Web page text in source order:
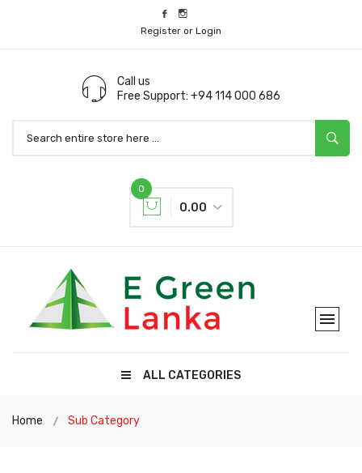
Register or Login
Call us
Free Support: +94 114 000 686
0.00
0
ALL CATEGORIES
Home Sub Category